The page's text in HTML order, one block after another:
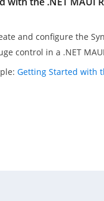
and configure the
control in a .NET
In this video, you will
value and
Getting Started with